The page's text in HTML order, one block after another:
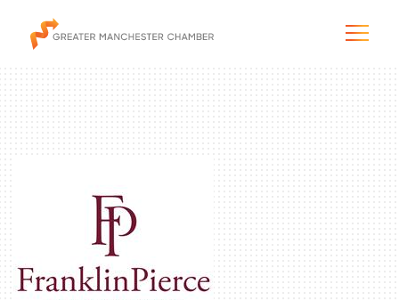
The City & Region
The Chamber
Programs & Initiatives